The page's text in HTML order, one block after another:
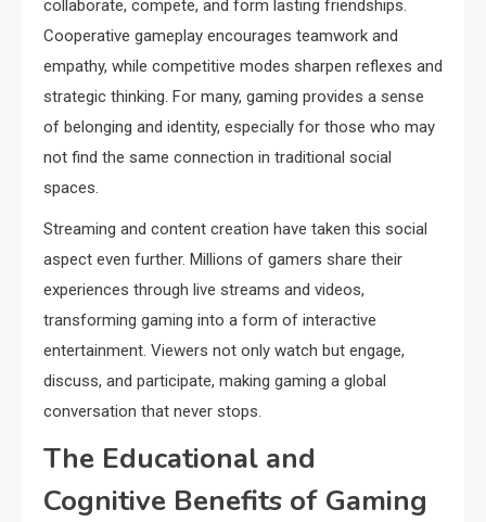
collaborate, compete, and form lasting friendships.
Cooperative gameplay encourages teamwork and
empathy, while competitive modes sharpen reflexes and
strategic thinking. For many, gaming provides a sense
of belonging and identity, especially for those who may
not find the same connection in traditional social
spaces.
Streaming and content creation have taken this social
aspect even further. Millions of gamers share their
experiences through live streams and videos,
transforming gaming into a form of interactive
entertainment. Viewers not only watch but engage,
discuss, and participate, making gaming a global
conversation that never stops.
The Educational and
Cognitive Benefits of Gaming